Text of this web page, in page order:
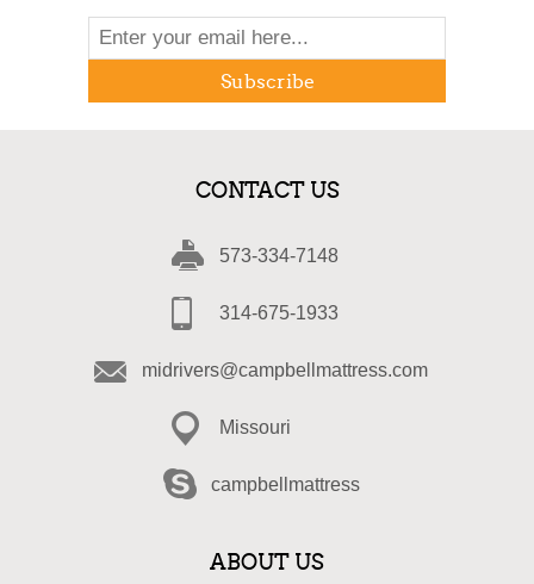
Subscribe
CONTACT US
573-334-7148
314-675-1933
midrivers@campbellmattress.com
Missouri
campbellmattress
ABOUT US